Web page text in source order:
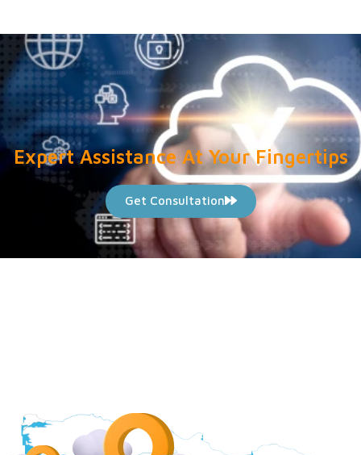
Expert Assistance At Your Fingertips
Get Consultation